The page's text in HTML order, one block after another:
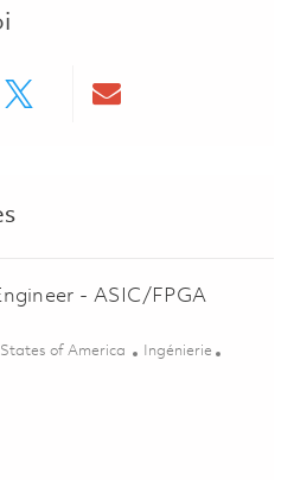
- ASIC/FPGA
of America Catégorie
Ingénierie
Engineer - ASIC/FPGA (Onsite)